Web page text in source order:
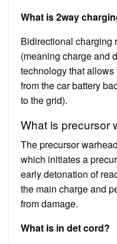
What is 2way
Bidirectional charging
(meaning charge and
technology that
from the car battery
to the grid).
What is precursor
The precursor
which initiates a
early detonation of
the main charge and
from damage.
What is in det cord?